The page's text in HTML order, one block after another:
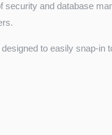
and database
to easily snap-in